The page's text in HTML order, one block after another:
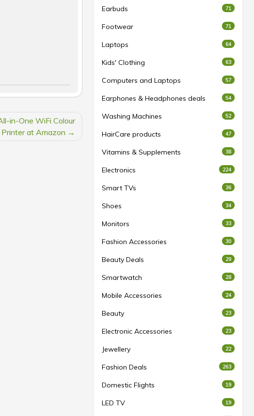
in-One WiFi Colour
Printer at Amazon
Earbuds 71
Footwear 71
Laptops 64
Kids' Clothing 63
Computers and Laptops 57
Earphones & Headphones deals 54
Washing Machines 52
HairCare products 47
Vitamins & Supplements 38
Electronics 224
Smart TVs 36
Shoes 34
Monitors 33
Fashion Accessories 30
Beauty Deals 29
Smartwatch 28
Mobile Accessories 24
Beauty 23
Electronic Accessories 23
Jewellery 22
Fashion Deals 263
Domestic Flights 19
LED TV 19